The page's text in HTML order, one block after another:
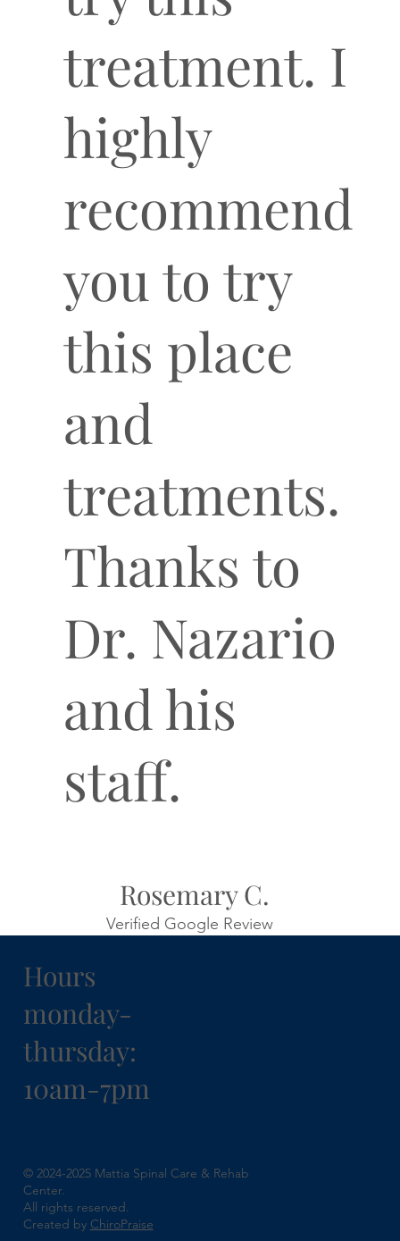
treatment. I
highly
recommend
you to try
this place
and
treatments.
Thanks to
Dr. Nazario
and his
staff.
Rosemary C.
Verified Google Review
Hours
monday-
thursday:
10am-7pm
© 2024-2025 Mattia Spinal Care & Rehab
Center.
All rights reserved.
Created by ChiroPraise